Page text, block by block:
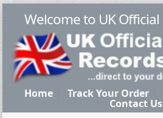
Welcome to UK
Home Track Your Order
Contact Us